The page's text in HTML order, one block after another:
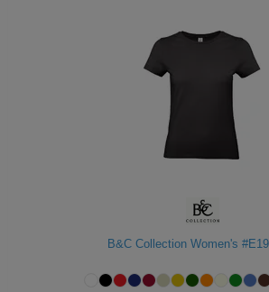
B&C Collection Women's